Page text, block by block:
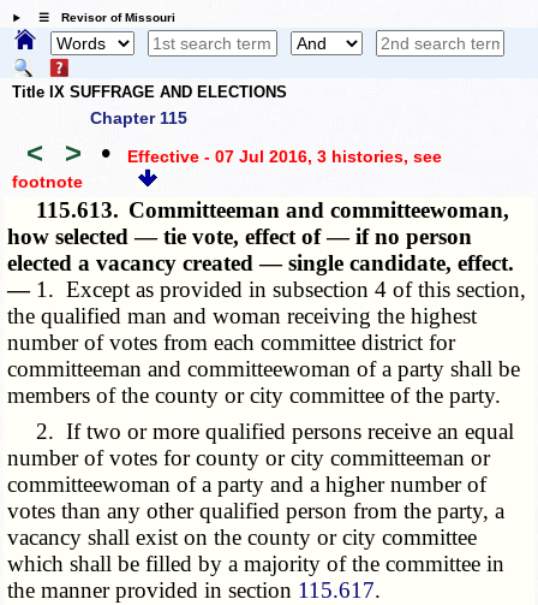
☰ Revisor of Missouri
Title IX SUFFRAGE AND ELECTIONS
Chapter 115
< > • Effective - 07 Jul 2016, 3 histories, see
footnote
115.613. Committeeman and committeewoman,
how selected — tie vote, effect of — if no person
elected a vacancy created — single candidate, effect.
— 1. Except as provided in subsection 4 of this section,
the qualified man and woman receiving the highest
number of votes from each committee district for
committeeman and committeewoman of a party shall be
members of the county or city committee of the party.
2. If two or more qualified persons receive an equal
number of votes for county or city committeeman or
committeewoman of a party and a higher number of
votes than any other qualified person from the party, a
vacancy shall exist on the county or city committee
which shall be filled by a majority of the committee in
the manner provided in section 115.617.